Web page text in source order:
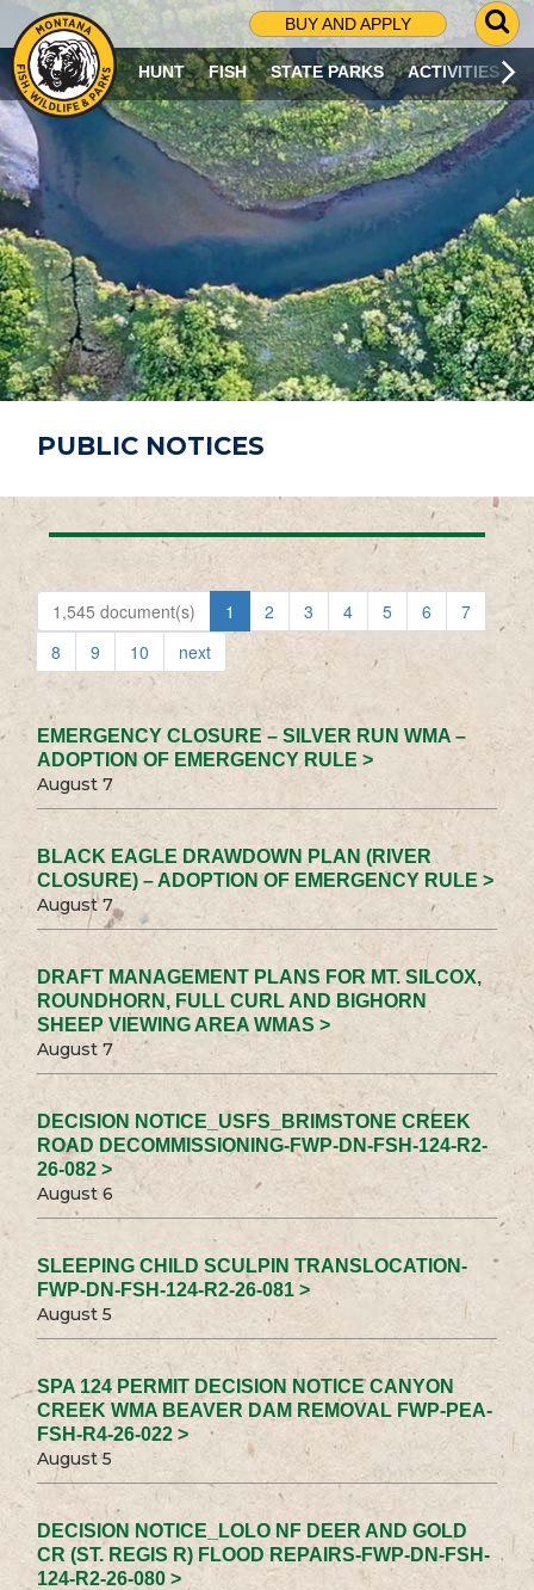
BUY AND APPLY
G
O
T
O
S
R
C
H
P
A
G
E
HUNT FISH STATE PARKS ACTIVITIES
PUBLIC NOTICES
1,545 document(s) 1 2 3 4 5 6
7
8
9 10 next
EMERGENCY CLOSURE – SILVER RUN WMA –
ADOPTION OF EMERGENCY RULE >
August 7
BLACK EAGLE DRAWDOWN PLAN (RIVER
CLOSURE) – ADOPTION OF EMERGENCY RULE >
August 7
DRAFT MANAGEMENT PLANS FOR MT. SILCOX,
ROUNDHORN, FULL CURL AND BIGHORN
SHEEP VIEWING AREA WMAS >
August 7
DECISION NOTICE_USFS_BRIMSTONE CREEK
ROAD DECOMMISSIONING-FWP-DN-FSH-124-R2-
26-082 >
August 6
SLEEPING CHILD SCULPIN TRANSLOCATION-
FWP-DN-FSH-124-R2-26-081 >
August 5
SPA 124 PERMIT DECISION NOTICE CANYON
CREEK WMA BEAVER DAM REMOVAL FWP-PEA-
FSH-R4-26-022 >
August 5
DECISION NOTICE_LOLO NF DEER AND GOLD
CR (ST. REGIS R) FLOOD REPAIRS-FWP-DN-FSH-
124-R2-26-080 >